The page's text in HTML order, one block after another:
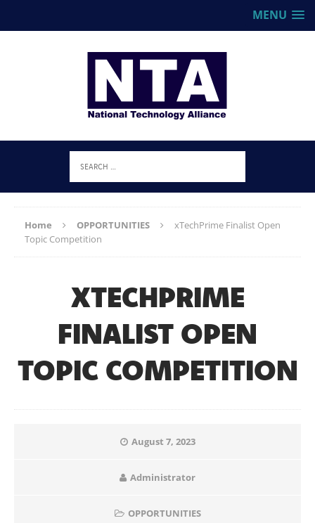
MENU
Home OPPORTUNITIES
xTechPrime Finalist Open
Topic Competition
XTECHPRIME
FINALIST OPEN
TOPIC COMPETITION
August 7, 2023
Administrator
OPPORTUNITIES